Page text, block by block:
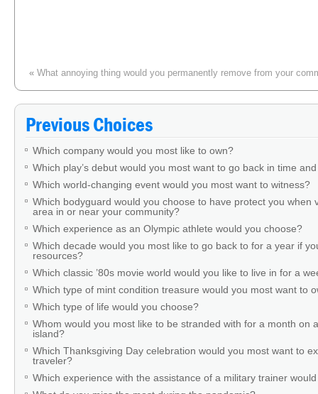
« What annoying thing would you permanently remove from your
Previous Choices
Which company would you most like to own?
Which play’s debut would you most want to go back in time
Which world-changing event would you most want to witness?
Which bodyguard would you choose to have protect you when
area in or near your community?
Which experience as an Olympic athlete would you choose?
Which decade would you most like to go back to for a year if
resources?
Which classic ’80s movie world would you like to live in for a
Which type of mint condition treasure would you most want to
Which type of life would you choose?
Whom would you most like to be stranded with for a month on
island?
Which Thanksgiving Day celebration would you most want to
traveler?
Which experience with the assistance of a military trainer